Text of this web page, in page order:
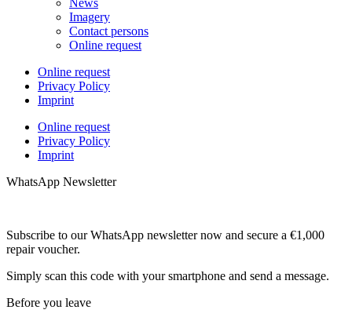
News
Imagery
Contact persons
Online request
Online request
Privacy Policy
Imprint
Online request
Privacy Policy
Imprint
WhatsApp Newsletter
Subscribe to our WhatsApp newsletter now and secure a €1,000
repair voucher.
Simply scan this code with your smartphone and send a message.
Before you leave